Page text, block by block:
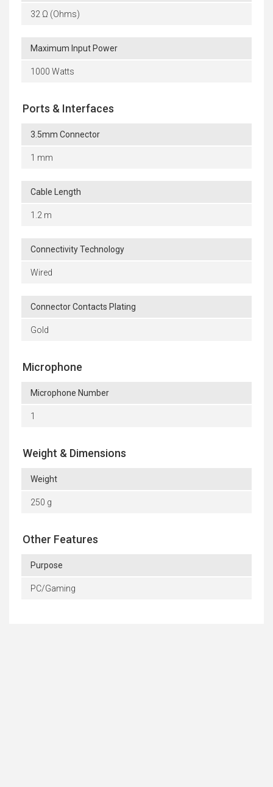
32 Ω (Ohms)
Maximum Input Power
1000 Watts
Ports & Interfaces
3.5mm Connector
1 mm
Cable Length
1.2 m
Connectivity Technology
Wired
Connector Contacts Plating
Gold
Microphone
Microphone Number
1
Weight & Dimensions
Weight
250 g
Other Features
Purpose
PC/Gaming